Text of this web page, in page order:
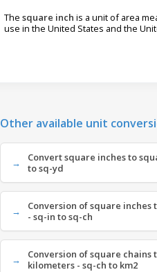
The square inch is a unit of area
use in the United States and the
Other available unit
Convert square inches to
to sq-yd
Conversion of square inches
- sq-in to sq-ch
Conversion of square chains
kilometers - sq-ch to km2